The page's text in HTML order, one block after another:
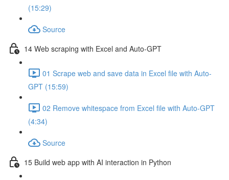
(15:29)
Source
14 Web scraping with Excel and Auto-GPT
01 Scrape web and save data in Excel file with Auto-
GPT (15:59)
02 Remove whitespace from Excel file with Auto-GPT
(4:34)
Source
15 Build web app with AI interaction in Python